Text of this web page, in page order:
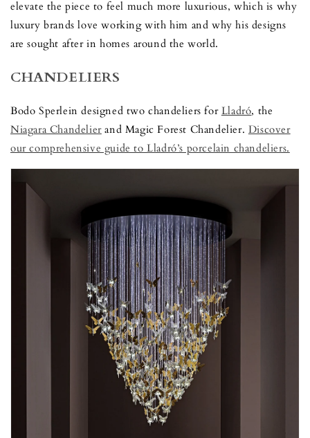
elevate the piece to feel much more luxurious, which is why
luxury brands love working with him and why his designs
are sought after in homes around the world.
CHANDELIERS
Bodo Sperlein designed two chandeliers for Lladró, the
Niagara Chandelierand Magic Forest Chandelier. Discover
our comprehensive guide to Lladró’s porcelain chandeliers.